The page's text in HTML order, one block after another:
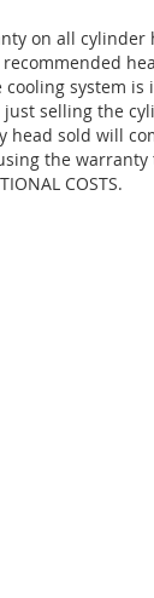
on all
system
selling the
sold will
warranty to
COSTS.